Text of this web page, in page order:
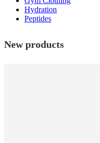
Hydration
Peptides
New products